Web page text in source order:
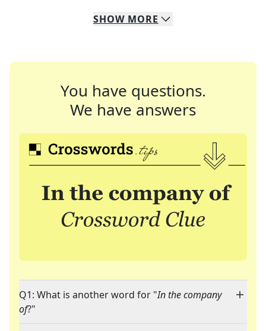
SHOW MORE
You have questions.
We have answers
Q1: What is another word for "In the company
of?"